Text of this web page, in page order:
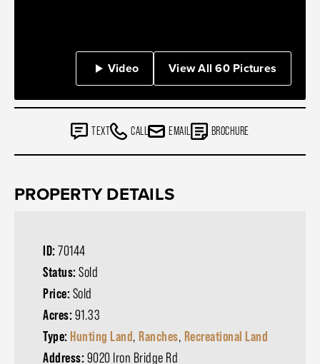
Video View All 60 Pictures
TEXT CALL EMAIL BROCHURE
PROPERTY DETAILS
ID: 70144
Status: Sold
Price: Sold
Acres: 91.33
Type: Hunting Land, Ranches, Recreational Land
Address: 9020 Iron Bridge Rd